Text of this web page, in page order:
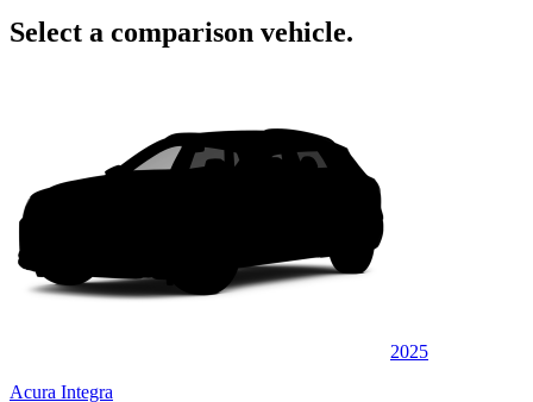
Select a comparison vehicle.
2025
Acura Integra